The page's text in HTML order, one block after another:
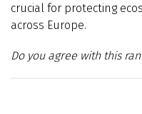
crucial for protecting
across Europe.
Do you agree with this